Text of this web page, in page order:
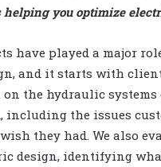
helping you optimize
have played a major
and it starts with client
the hydraulic
the issues
they had. We also
design, identifying